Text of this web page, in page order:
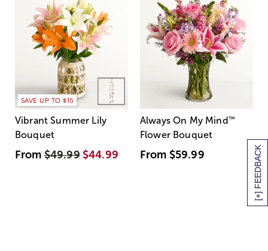
[+] FEEDBACK
SAVE UP TO $15
Vibrant Summer Lily
Bouquet
From$49.99 $44.99
Always On My Mind ™
Flower Bouquet
From $59.99